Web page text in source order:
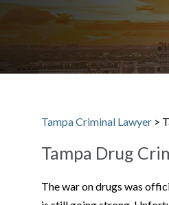
Tampa Criminal Lawyer >
Tampa Drug
The war on drugs was